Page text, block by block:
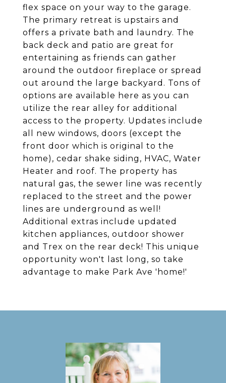
flex space on your way to the garage.
The primary retreat is upstairs and
offers a private bath and laundry. The
back deck and patio are great for
entertaining as friends can gather
around the outdoor fireplace or spread
out around the large backyard. Tons of
options are available here as you can
utilize the rear alley for additional
access to the property. Updates include
all new windows, doors (except the
front door which is original to the
home), cedar shake siding, HVAC, Water
Heater and roof. The property has
natural gas, the sewer line was recently
replaced to the street and the power
lines are underground as well!
Additional extras include updated
kitchen appliances, outdoor shower
and Trex on the rear deck! This unique
opportunity won't last long, so take
advantage to make Park Ave 'home!'